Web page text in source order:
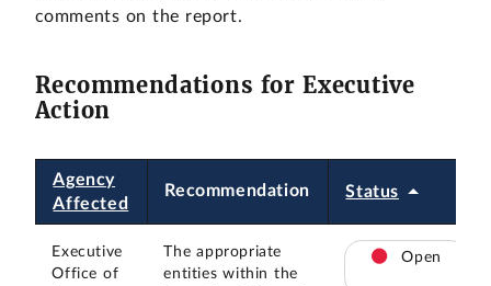
comments on the report.
Recommendations for Executive
Action
Agency
Affected
Recommendation Status
Executive
Office of
The appropriate
entities within the
Open